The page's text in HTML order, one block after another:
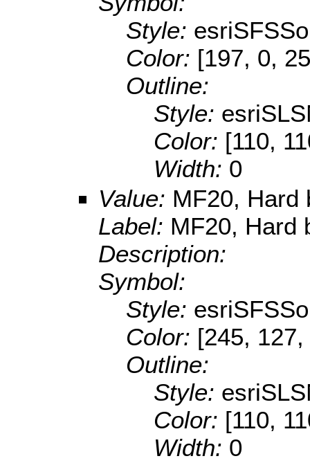
Style:
Color: [197, 0,
Outline:
Style:
Color: [110,
Width: 0
Value: MF20, Hard
Label: MF20, Hard
Description:
Symbol:
Style:
Color: [245,
Outline:
Style:
Color: [110,
Width: 0